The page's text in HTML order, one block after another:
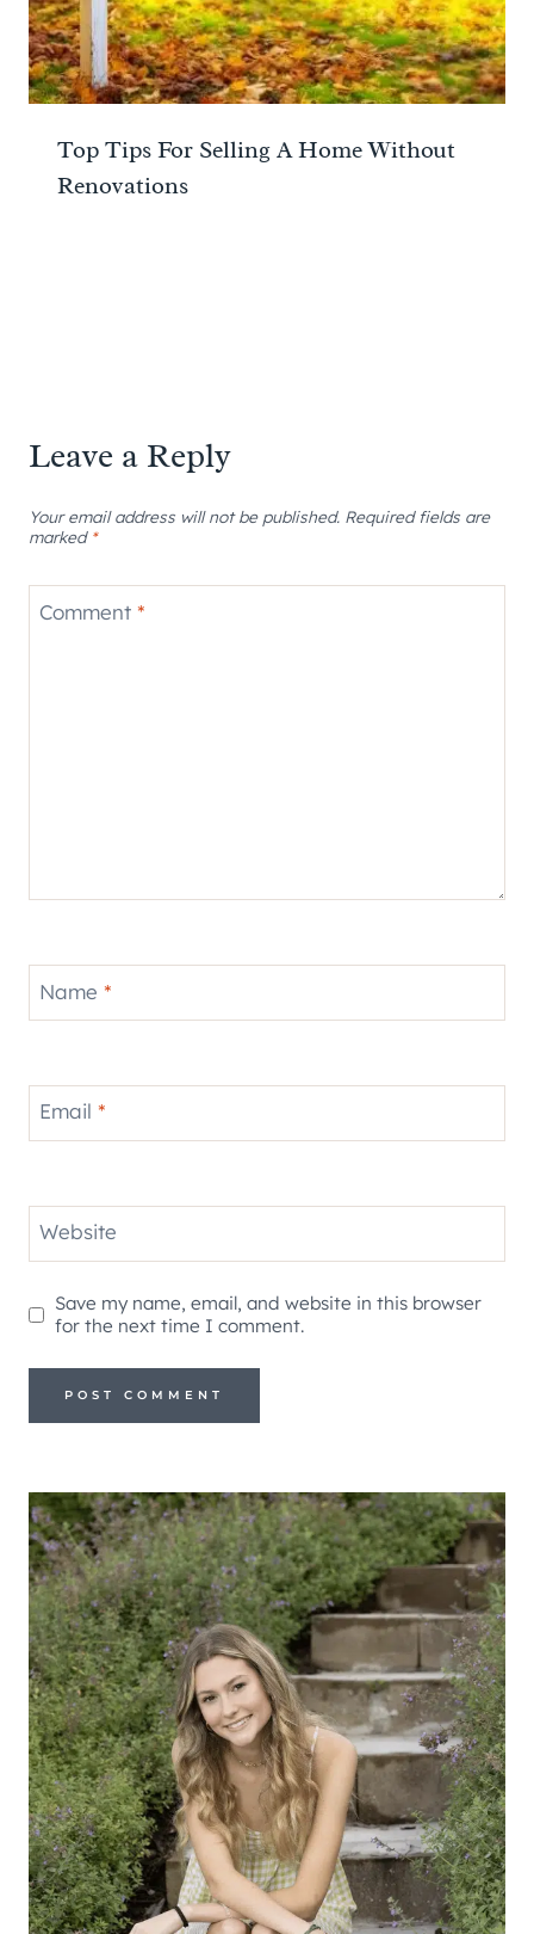
Top Tips For Selling A Home Without
Renovations
Leave a Reply
Your email address will not be published. Required fields are
marked *
Comment *
Name *
Email *
Website
Save my name, email, and website in this browser
for the next time I comment.